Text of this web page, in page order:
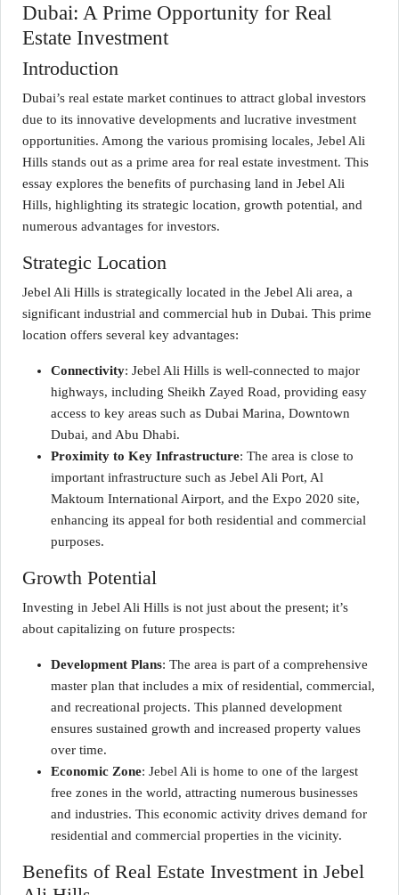
Dubai: A Prime Opportunity for Real
Estate Investment
Introduction
Dubai’s real estate market continues to attract global investors
due to its innovative developments and lucrative investment
opportunities. Among the various promising locales, Jebel Ali
Hills stands out as a prime area for real estate investment. This
essay explores the benefits of purchasing land in Jebel Ali
Hills, highlighting its strategic location, growth potential, and
numerous advantages for investors.
Strategic Location
Jebel Ali Hills is strategically located in the Jebel Ali area, a
significant industrial and commercial hub in Dubai. This prime
location offers several key advantages:
Connectivity: Jebel Ali Hills is well-connected to major
highways, including Sheikh Zayed Road, providing easy
access to key areas such as Dubai Marina, Downtown
Dubai, and Abu Dhabi.
Proximity to Key Infrastructure: The area is close to
important infrastructure such as Jebel Ali Port, Al
Maktoum International Airport, and the Expo 2020 site,
enhancing its appeal for both residential and commercial
purposes.
Growth Potential
Investing in Jebel Ali Hills is not just about the present; it’s
about capitalizing on future prospects:
Development Plans: The area is part of a comprehensive
master plan that includes a mix of residential, commercial,
and recreational projects. This planned development
ensures sustained growth and increased property values
over time.
Economic Zone: Jebel Ali is home to one of the largest
free zones in the world, attracting numerous businesses
and industries. This economic activity drives demand for
residential and commercial properties in the vicinity.
Benefits of Real Estate Investment in Jebel